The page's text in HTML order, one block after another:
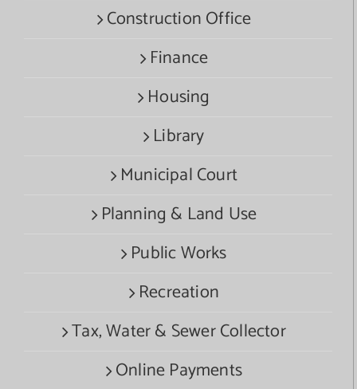
Construction Office
Finance
Housing
Library
Municipal Court
Planning & Land Use
Public Works
Recreation
Tax, Water & Sewer Collector
Online Payments